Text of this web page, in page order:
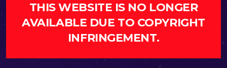
THIS WEBSITE IS NO LONGER
AVAILABLE DUE TO COPYRIGHT
INFRINGEMENT.